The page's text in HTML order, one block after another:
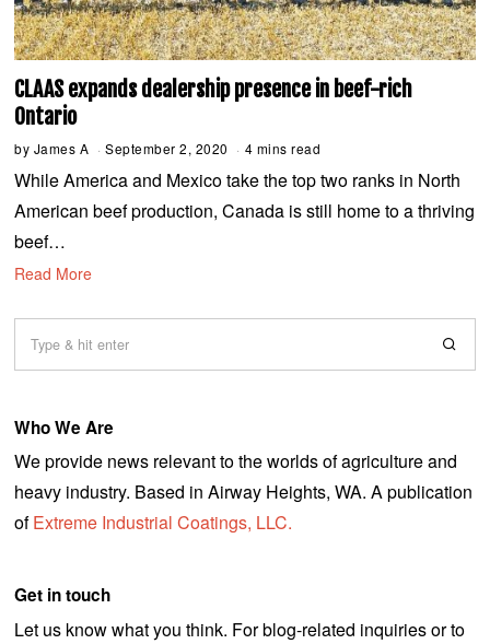
CLAAS expands dealership presence in beef-rich
Ontario
by James A September 2, 2020 S
p
t
e
,
2
4 mins read
While America and Mexico take the top two ranks in North
American beef production, Canada is still home to a thriving
beef…
Read More
Who We Are
We provide news relevant to the worlds of agriculture and
heavy industry. Based in Airway Heights, WA. A publication
ofExtreme Industrial Coatings, LLC.
Get in touch
Let us know what you think. For blog-related inquiries or to